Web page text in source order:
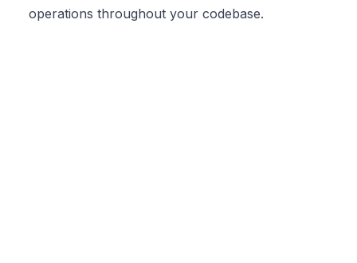
operations throughout your codebase.